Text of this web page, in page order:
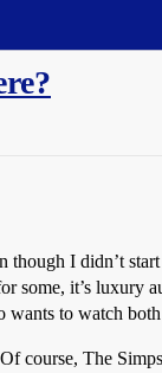
I didn’t
it’s luxury
to watch
course, The